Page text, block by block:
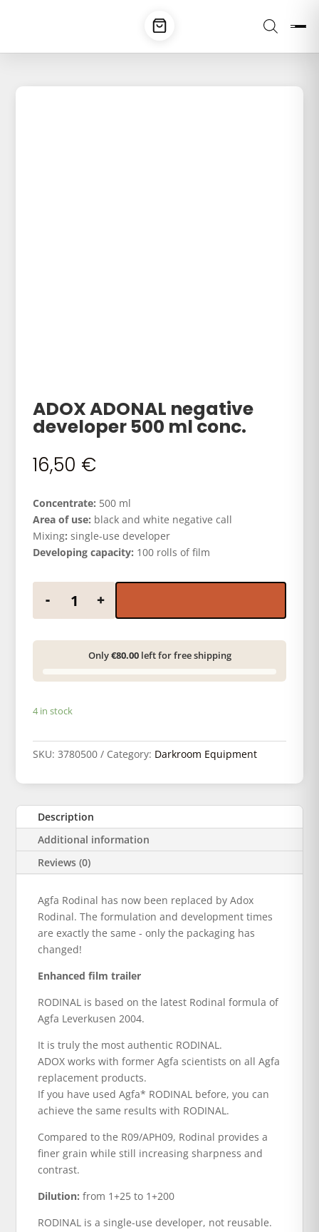
ADOX ADONAL negative
developer 500 ml conc.
16,50 €
Concentrate: 500 ml
Area of use: black and white negative call
Mixing: single-use developer
Developing capacity: 100 rolls of film
- +
Only€80.00left for free shipping
4 in stock
SKU:3780500 Category: Darkroom Equipment
Description
Additional information
Reviews (0)
Agfa Rodinal has now been replaced by Adox
Rodinal. The formulation and development times
are exactly the same - only the packaging has
changed!
Enhanced film trailer
RODINAL is based on the latest Rodinal formula of
Agfa Leverkusen 2004.
It is truly the most authentic RODINAL.
ADOX works with former Agfa scientists on all Agfa
replacement products.
If you have used Agfa* RODINAL before, you can
achieve the same results with RODINAL.
Compared to the R09/APH09, Rodinal provides a
finer grain while still increasing sharpness and
contrast.
Dilution: from 1+25 to 1+200
RODINAL is a single-use developer, not reusable.